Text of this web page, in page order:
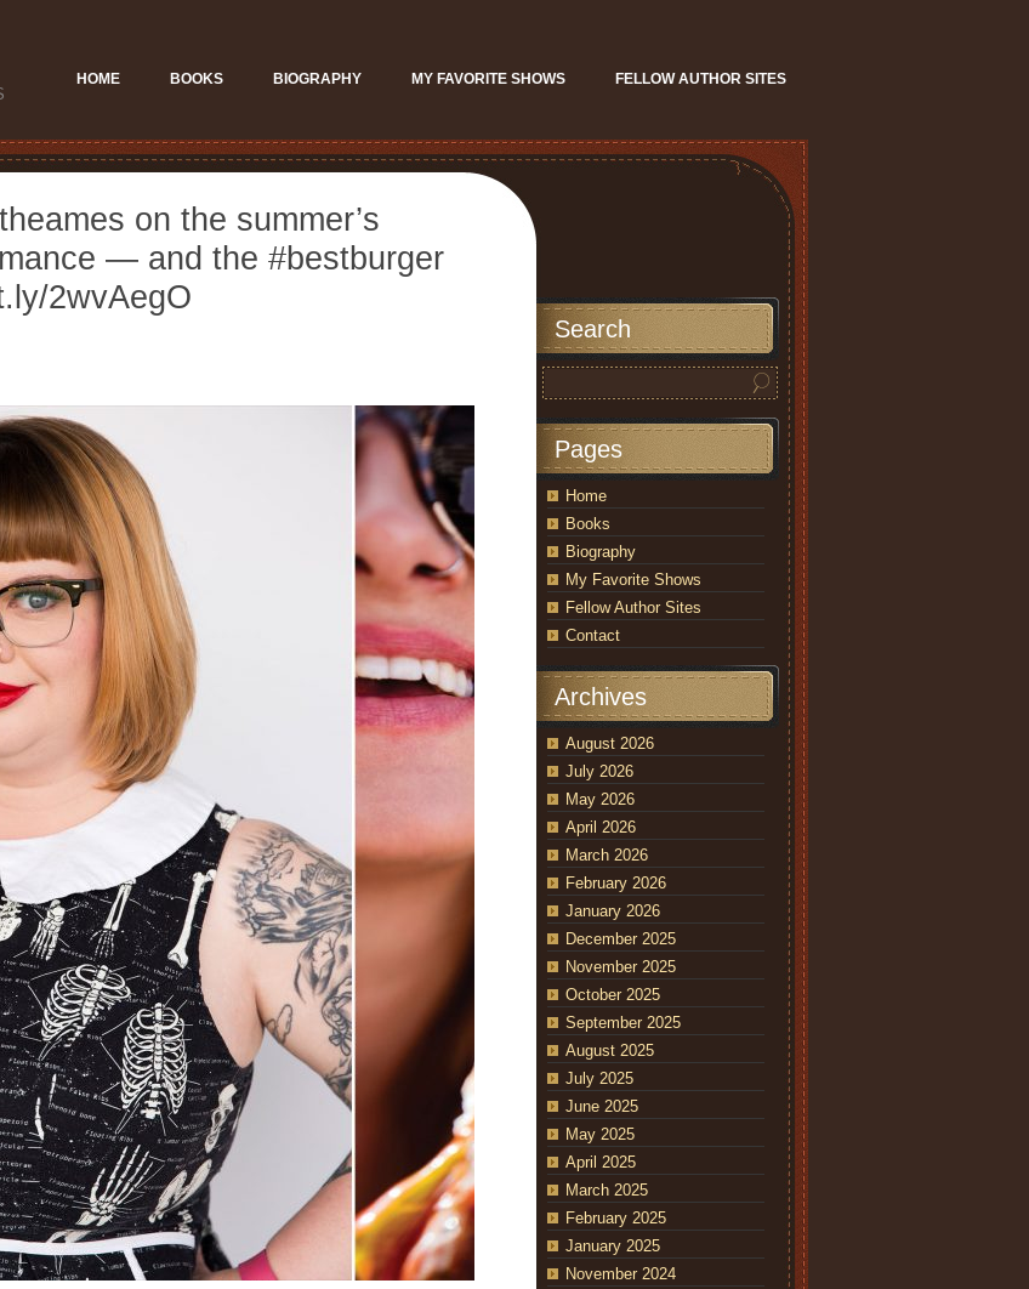
HOME BOOKS BIOGRAPHY MY FAVORITE SHOWS FELLOW AUTHOR SITES
on the summer’s
— and the #bestburger
2wvAegO
Search
Pages
Home
Books
Biography
My Favorite Shows
Fellow Author Sites
Contact
Archives
August 2026
July 2026
May 2026
April 2026
March 2026
February 2026
January 2026
December 2025
November 2025
October 2025
September 2025
August 2025
July 2025
June 2025
May 2025
April 2025
March 2025
February 2025
January 2025
November 2024